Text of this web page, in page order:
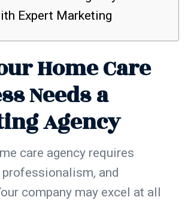
Expert Marketing
Home Care
Needs a
Agency
care agency requires
and
company may excel at all